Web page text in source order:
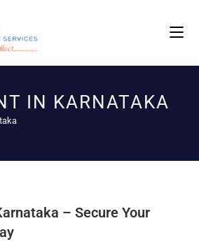
IN KARNATAKA
– Secure Your